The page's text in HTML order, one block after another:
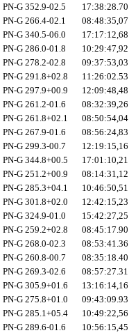
PN-G 352.9-02.5 17:38:28.70
PN-G 266.4-02.1 08:48:35,07
PN-G 340.5-06.0 17:17:12,68
PN-G 286.0-01.8 10:29:47,92
PN-G 278.2-02.8 09:37:53,03
PN-G 291.8+02.8 11:26:02.53
PN-G 297.9+00.9 12:09:48,48
PN-G 261.2-01.6 08:32:39,26
PN-G 261.8+02.1 08:50:54,04
PN-G 267.9-01.6 08:56:24,83
PN-G 299.3-00.7 12:19:15,16
PN-G 344.8+00.5 17:01:10,21
PN-G 251.2+00.9 08:14:31,12
PN-G 285.3+04.1 10:46:50,51
PN-G 301.8+02.0 12:42:15,23
PN-G 324.9-01.0 15:42:27,25
PN-G 259.2+02.8 08:45:17.90
PN-G 268.0-02.3 08:53:41.36
PN-G 260.8-00.7 08:35:18.40
PN-G 269.3-02.6 08:57:27.31
PN-G 305.9+01.6 13:16:14,16
PN-G 275.8+01.0 09:43:09.93
PN-G 285.1+05.4 10:49:22,56
PN-G 289.6-01.6 10:56:15,45